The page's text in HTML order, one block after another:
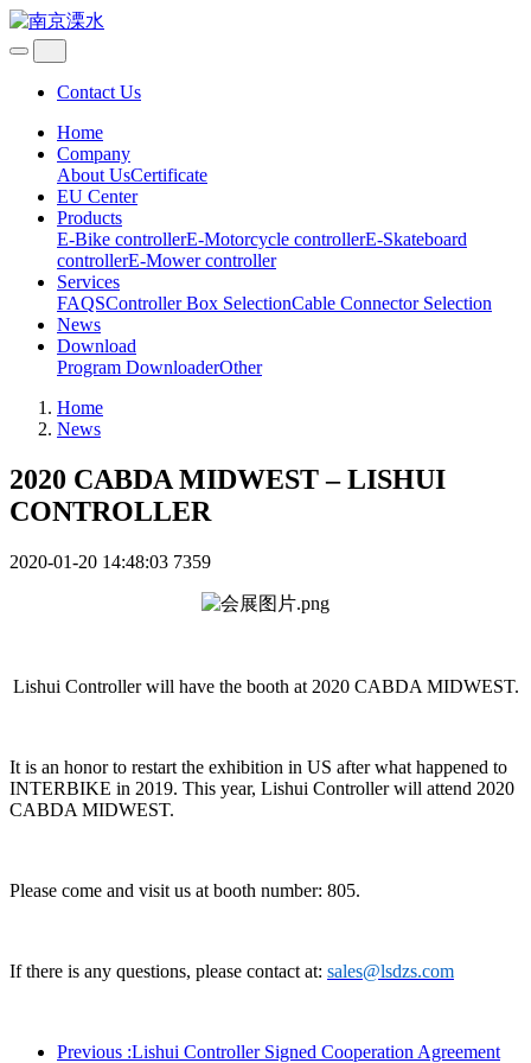
Contact Us
Home
Company
About UsCertificate
EU Center
Products
E-Bike controllerE-Motorcycle controllerE-Skateboard
controllerE-Mower controller
Services
FAQSController Box SelectionCable Connector Selection
News
Download
Program DownloaderOther
Home
News
2020 CABDA MIDWEST – LISHUI
CONTROLLER
2020-01-20 14:48:03 7359
Lishui Controller will have the booth at 2020 CABDA MIDWEST.
It is an honor to restart the exhibition in US after what happened to
INTERBIKE in 2019. This year, Lishui Controller will attend 2020
CABDA MIDWEST.
Please come and visit us at booth number: 805.
If there is any questions, please contact at: sales@lsdzs.com
Previous :Lishui Controller Signed Cooperation Agreement